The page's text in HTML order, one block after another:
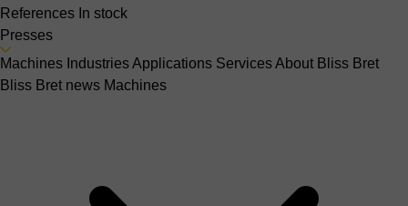
References In stock
Presses
Machines IndustriesApplications ServicesAbout Bliss Bret
Bliss Bret news Machines